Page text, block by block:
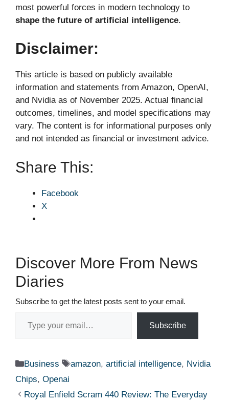
most powerful forces in modern technology to
shape the future of artificial intelligence.
Disclaimer:
This article is based on publicly available
information and statements from Amazon, OpenAI,
and Nvidia as of November 2025. Actual financial
outcomes, timelines, and model specifications may
vary. The content is for informational purposes only
and not intended as financial or investment advice.
Share This:
Facebook
X
Discover More From News
Diaries
Subscribe to get the latest posts sent to your email.
Subscribe
Categories
Business Tags
amazon, artificial intelligence, Nvidia
Chips, Openai
Royal Enfield Scram 440 Review: The Everyday